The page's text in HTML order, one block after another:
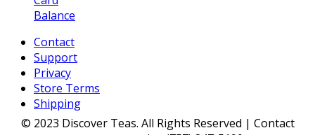
Balance
Contact
Support
Privacy
Store Terms
Shipping
© 2023 Discover Teas. All Rights Reserved | Contact